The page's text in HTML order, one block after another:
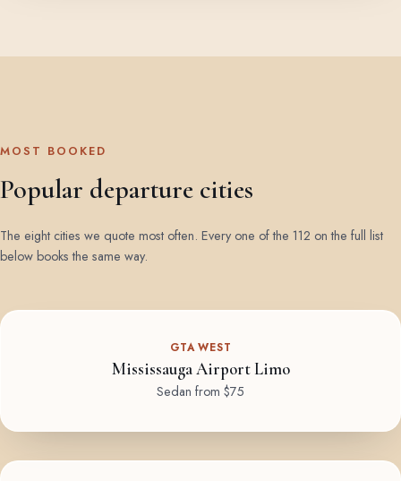
MOST BOOKED
Popular departure cities
The eight cities we quote most often. Every one of the 112 on the full list
below books the same way.
GTA WEST
Mississauga Airport Limo
Sedan from $75